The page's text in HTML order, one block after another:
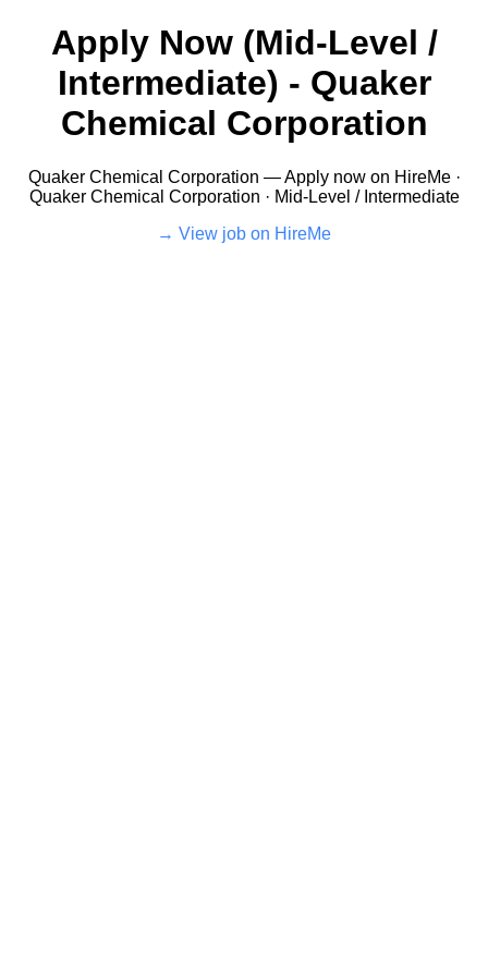
Apply Now (Mid-Level /
Intermediate) - Quaker
Chemical Corporation
Quaker Chemical Corporation — Apply now on HireMe ·
Quaker Chemical Corporation · Mid-Level / Intermediate
View job on HireMe →